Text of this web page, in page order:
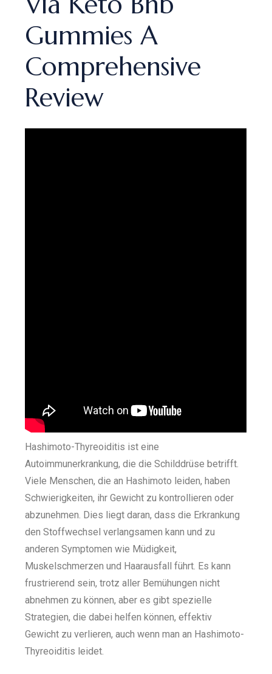
Gummies A
Comprehensive
Review
Hashimoto-Thyreoiditis ist eine
Autoimmunerkrankung, die die Schilddrüse betrifft.
Viele Menschen, die an Hashimoto leiden, haben
Schwierigkeiten, ihr Gewicht zu kontrollieren oder
abzunehmen. Dies liegt daran, dass die Erkrankung
den Stoffwechsel verlangsamen kann und zu
anderen Symptomen wie Müdigkeit,
Muskelschmerzen und Haarausfall führt. Es kann
frustrierend sein, trotz aller Bemühungen nicht
abnehmen zu können, aber es gibt spezielle
Strategien, die dabei helfen können, effektiv
Gewicht zu verlieren, auch wenn man an Hashimoto-
Thyreoiditis leidet.